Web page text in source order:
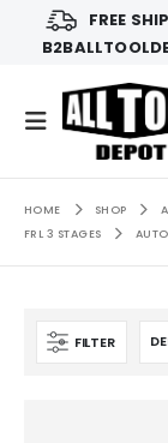
FREE
HOME SHOP
FRL 3 STAGES
FILTER